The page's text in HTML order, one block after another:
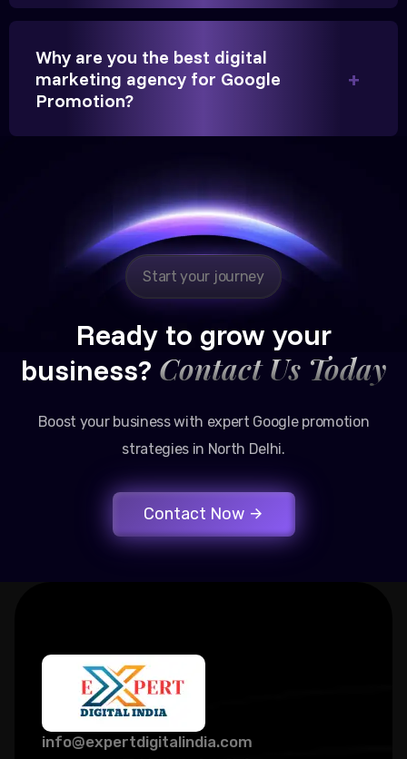
Hitesh Chauhan
Partner, Chauhan Associates
Reliable, transparent, and results-driven. Their
Google promotion services have provided a steady
stream of legal consultation bookings for our firm.
Why are you the best digital
marketing agency for Google
Promotion?
Start your journey
Ready to grow your
business? Contact Us Today
Boost your business with expert Google promotion
strategies in North Delhi.
Contact Now
info@expertdigitalindia.com